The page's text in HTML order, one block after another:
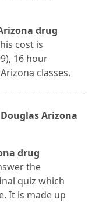
drug
cost is
16 hour
classes.
Arizona
drug
the
quiz which
It is made up